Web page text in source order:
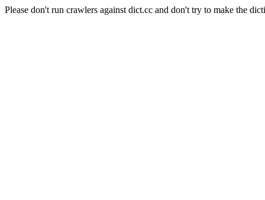
Please don't run crawlers against dict.cc and don't try to make the